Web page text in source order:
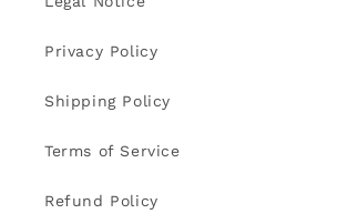
Privacy Policy
Shipping Policy
Terms of Service
Refund Policy